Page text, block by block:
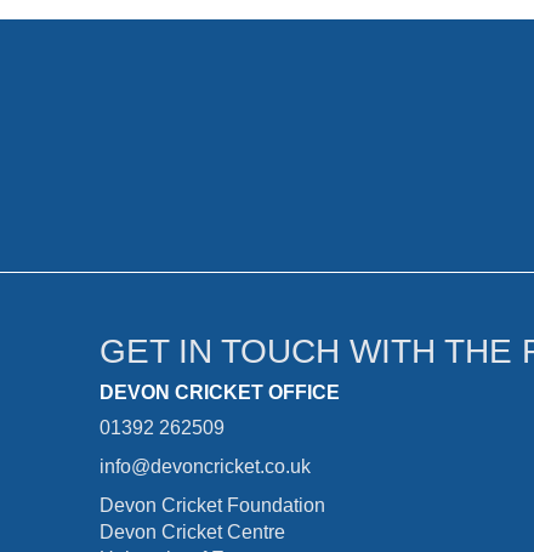
GET IN TOUCH WITH THE
DEVON CRICKET OFFICE
01392 262509
info@devoncricket.co.uk
Devon Cricket Foundation
Devon Cricket Centre